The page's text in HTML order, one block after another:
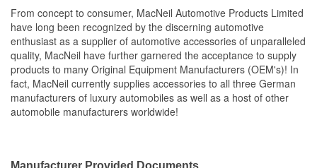
Child Car Seat Protector
From concept to consumer, MacNeil Automotive Products Limited
have long been recognized by the discerning automotive
enthusiast as a supplier of automotive accessories of unparalleled
quality, MacNeil have further garnered the acceptance to supply
products to many Original Equipment Manufacturers (OEM's)! In
fact, MacNeil currently supplies accessories to all three German
manufacturers of luxury automobiles as well as a host of other
automobile manufacturers worldwide!